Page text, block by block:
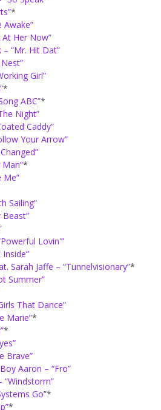
*
Awake”
Her Now”
“Mr. Hit Dat”
Girl”
*
ABC”*
Night”
Caddy”
Your Arrow”
*
Me”
Sailing”
Beast”
Lovin'”
Sarah Jaffe – “Tunnelvisionary”*
Summer”
That Dance”
Marie”*
*
Brave”
Aaron – “Fro”
“Windstorm”
Go”*
*